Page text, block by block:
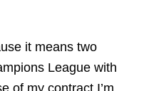
it means two
League with
of my contract I’m